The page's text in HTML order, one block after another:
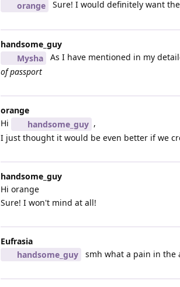
orange
Sure! I would definitely want
handsome_guy
Mysha
As I have mentioned in my
of passport
orange
Hi
handsome_guy ,
I just thought it would be even better if we
handsome_guy
Hi orange
Sure! I won't mind at all!
Eufrasia
handsome_guy
smh what a pain in the